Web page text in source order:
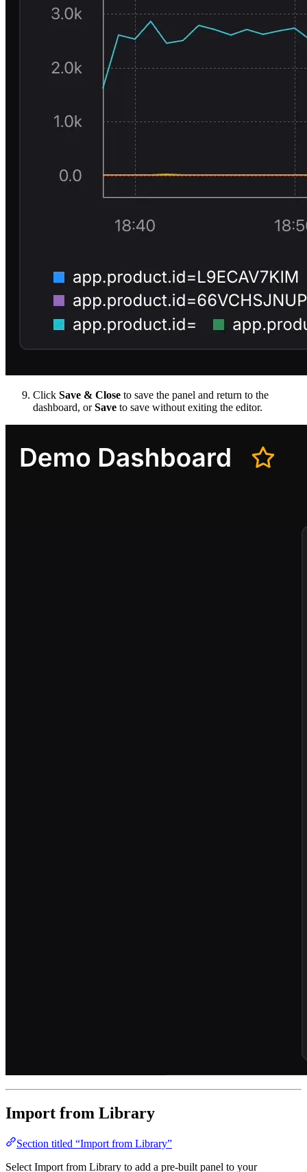
Click Save & Close to save the panel and return to the
dashboard, orSave to save without exiting the editor.
Import from Library
Section titled “Import from Library”
Select Import from Library to add a pre-built panel to your